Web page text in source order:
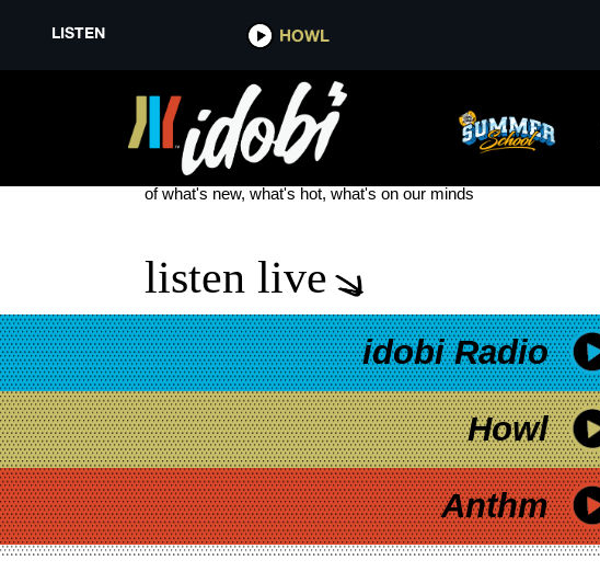
LISTEN HOWL
JURASSIC WORLD: CAMP CRETACEOUS
see more
of what's new, what's hot, what's on our minds
listen live
idobi Radio
Howl
Anthm